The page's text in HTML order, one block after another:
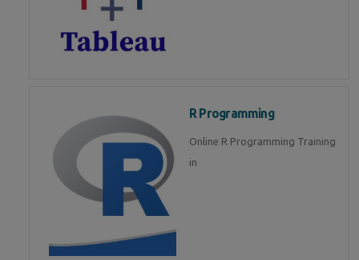
R Programming
Online R Programming Training
in